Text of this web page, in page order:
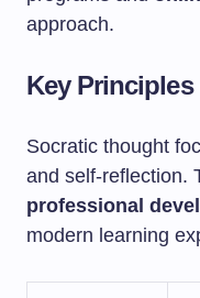
approach.
Key
Socratic thought
and self-reflection.
professional
modern learning